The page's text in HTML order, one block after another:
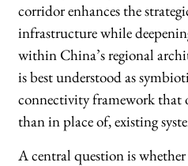
corridor enhances the
infrastructure while
within China’s regional
is best understood as
connectivity framework that
than in place of, existing
A central question is whether